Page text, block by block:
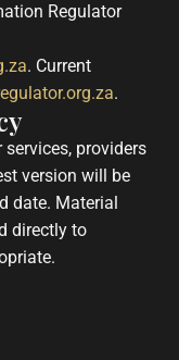
Regulator
. Current
.
providers
version will be
date. Material
directly to